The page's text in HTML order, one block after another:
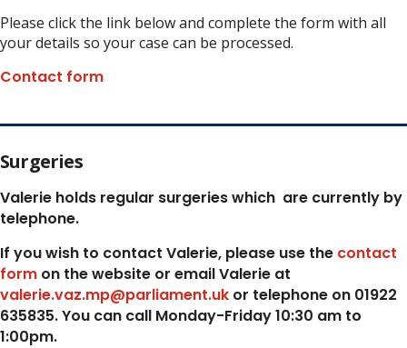
Please click the link below and complete the form with all
your details so your case can be processed.
Contact form
Surgeries
Valerie holds regular surgeries which are currently by
telephone.
If you wish to contact Valerie, please use the contact
form on the website or email Valerie at
valerie.vaz.mp@parliament.uk or telephone on 01922
635835. You can call Monday-Friday 10:30 am to
1:00pm.